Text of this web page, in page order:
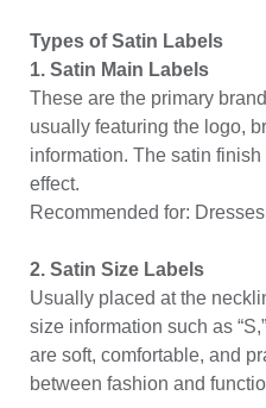
Types of Satin Labels
1. Satin Main Labels
These are the primary
usually featuring the logo,
information. The satin
effect.
Recommended for:
2. Satin Size Labels
Usually placed at the
size information such as
are soft, comfortable, and
between fashion and